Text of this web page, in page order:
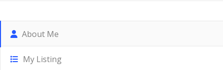
About Me
My Listing